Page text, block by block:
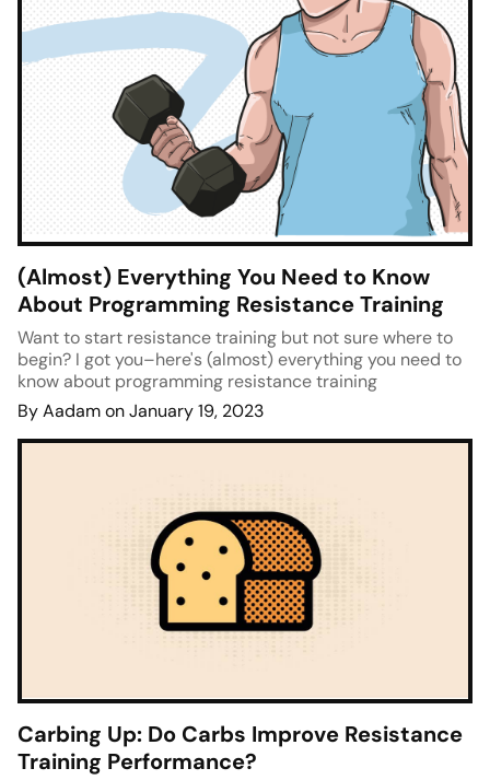
(Almost) Everything You Need to Know
About Programming Resistance Training
Want to start resistance training but not sure where to
begin? I got you–here's (almost) everything you need to
know about programming resistance training
By Aadam on January 19, 2023
Carbing Up: Do Carbs Improve Resistance
Training Performance?